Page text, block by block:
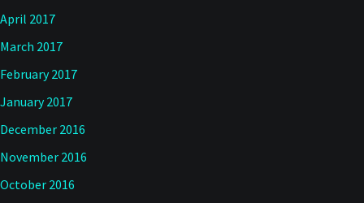
April 2017
March 2017
February 2017
January 2017
December 2016
November 2016
October 2016